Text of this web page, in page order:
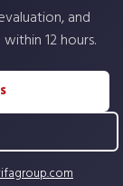
and
12 hours.